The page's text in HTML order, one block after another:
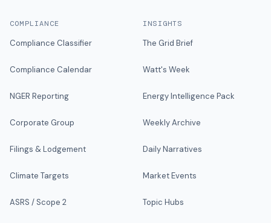
COMPLIANCE
Compliance Classifier
Compliance Calendar
NGER Reporting
Corporate Group
Filings & Lodgement
Climate Targets
ASRS / Scope 2
INSIGHTS
The Grid Brief
Watt's Week
Energy Intelligence Pack
Weekly Archive
Daily Narratives
Market Events
Topic Hubs